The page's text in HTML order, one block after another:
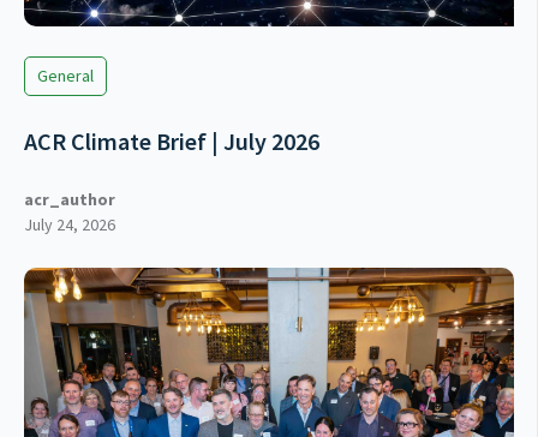
General
ACR Climate Brief | July 2026
acr_author
July 24, 2026